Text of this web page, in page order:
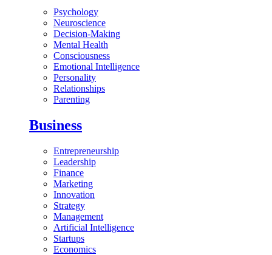
Psychology
Neuroscience
Decision-Making
Mental Health
Consciousness
Emotional Intelligence
Personality
Relationships
Parenting
Business
Entrepreneurship
Leadership
Finance
Marketing
Innovation
Strategy
Management
Artificial Intelligence
Startups
Economics